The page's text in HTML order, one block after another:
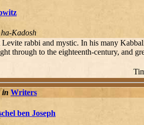
Kadosh
Levite rabbi and mystic. In his many
through to the eighteenth-century, and
in Writers
ben Joseph